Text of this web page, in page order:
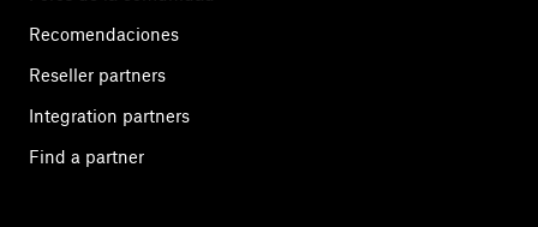
Recomendaciones
Reseller partners
Integration partners
Find a partner